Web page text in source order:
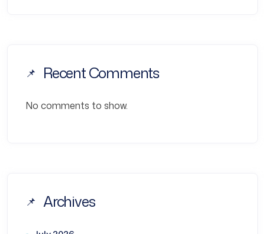
Recent Comments
No comments to show.
Archives